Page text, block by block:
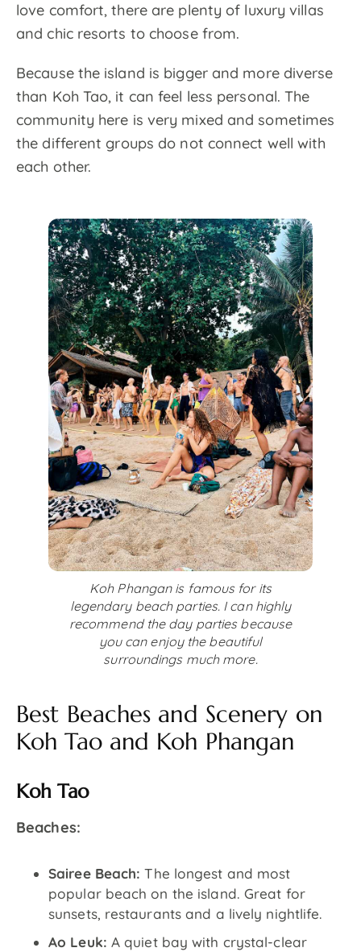
love comfort, there are plenty of luxury villas
and chic resorts to choose from.
Because the island is bigger and more diverse
than Koh Tao, it can feel less personal. The
community here is very mixed and sometimes
the different groups do not connect well with
each other.
Koh Phangan is famous for its
legendary beach parties. I can highly
recommend the day parties because
you can enjoy the beautiful
surroundings much more.
Best Beaches and Scenery on
Koh Tao and Koh Phangan
Koh Tao
Beaches:
Sairee Beach: The longest and most
popular beach on the island. Great for
sunsets, restaurants and a lively nightlife.
Ao Leuk: A quiet bay with crystal-clear